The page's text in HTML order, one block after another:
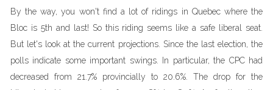
By the way, you won't find a lot of ridings in Quebec where the
Bloc is 5th and last! So this riding seems like a safe liberal seat.
But let's look at the current projections. Since the last election, the
polls indicate some important swings. In particular, the CPC had
decreased from 21.7% provincially to 20.6%. The drop for the